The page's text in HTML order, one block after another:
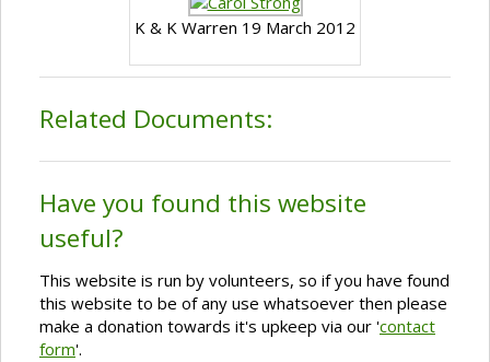
K & K Warren 19 March 2012
Related Documents:
Have you found this website
useful?
This website is run by volunteers, so if you have found
this website to be of any use whatsoever then please
make a donation towards it's upkeep via our 'contact
form'.